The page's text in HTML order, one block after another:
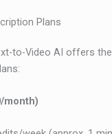
Plans
to-Video AI offers
month)